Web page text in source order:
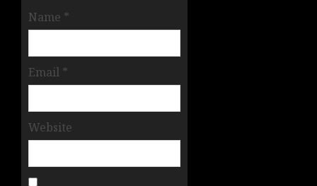
Name *
Email *
Website